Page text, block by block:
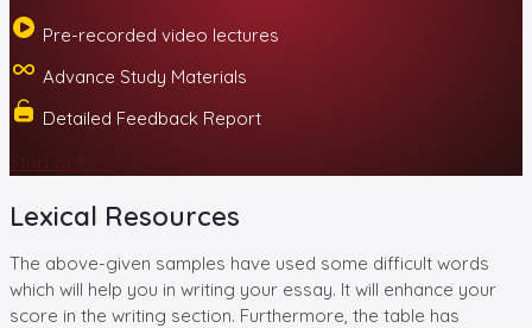
Pre-recorded video lectures
Advance Study Materials
Detailed Feedback Report
Start at ₹99/-
Lexical Resources
The above-given samples have used some difficult words
which will help you in writing your essay. It will enhance your
score in the writing section. Furthermore, the table has